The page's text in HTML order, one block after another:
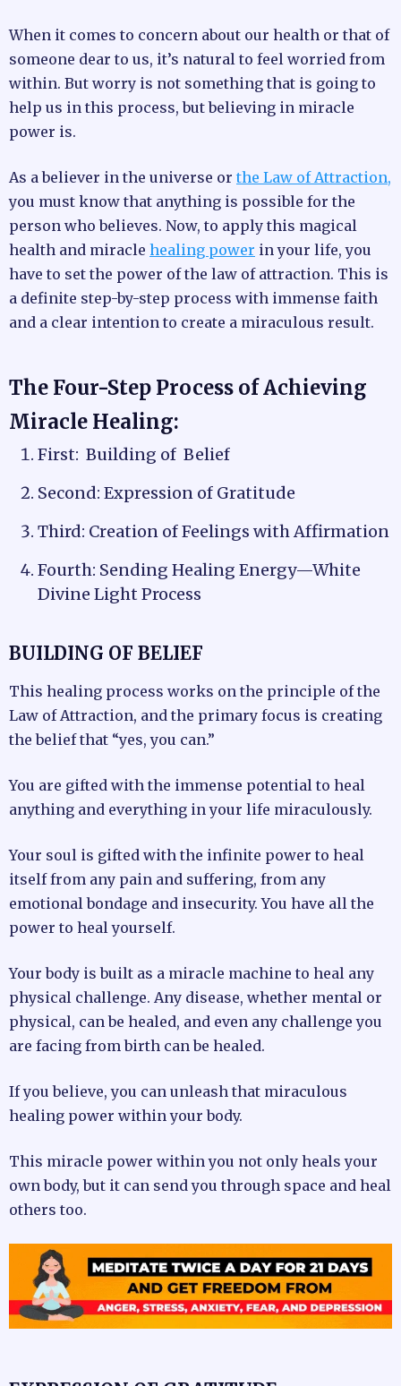
When it comes to concern about our health or that of
someone dear to us, it’s natural to feel worried from
within. But worry is not something that is going to
help us in this process, but believing in miracle
power is.
As a believer in the universe or the Law of Attraction,
you must know that anything is possible for the
person who believes. Now, to apply this magical
health and miracle healing power in your life, you
have to set the power of the law of attraction. This is
a definite step-by-step process with immense faith
and a clear intention to create a miraculous result.
The Four-Step Process of Achieving
Miracle Healing:
First: Building of Belief
Second: Expression of Gratitude
Third: Creation of Feelings with Affirmation
Fourth: Sending Healing Energy—White
Divine Light Process
BUILDING OF BELIEF
This healing process works on the principle of the
Law of Attraction, and the primary focus is creating
the belief that “yes, you can.”
You are gifted with the immense potential to heal
anything and everything in your life miraculously.
Your soul is gifted with the infinite power to heal
itself from any pain and suffering, from any
emotional bondage and insecurity. You have all the
power to heal yourself.
Your body is built as a miracle machine to heal any
physical challenge. Any disease, whether mental or
physical, can be healed, and even any challenge you
are facing from birth can be healed.
If you believe, you can unleash that miraculous
healing power within your body.
This miracle power within you not only heals your
own body, but it can send you through space and heal
others too.